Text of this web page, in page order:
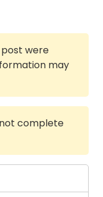
were
may
complete